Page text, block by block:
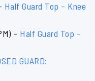
Half Guard Top – Knee
– Half Guard Top –
GUARD: